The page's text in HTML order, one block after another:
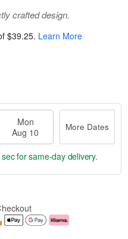
crafted design.
$39.25. Learn More
Mon
Aug 10
More Dates
for same-day delivery.